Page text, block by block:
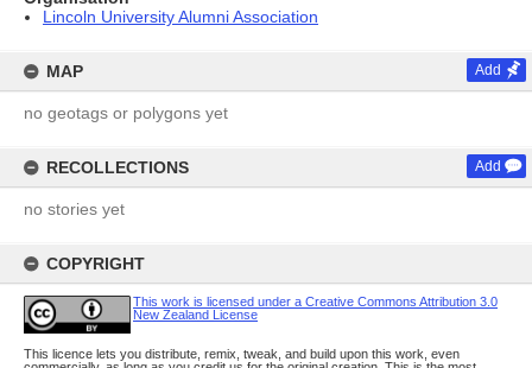
Lincoln University Alumni Association
MAP Add
no geotags or polygons yet
RECOLLECTIONS Add
no stories yet
COPYRIGHT
This work is licensed under a Creative Commons Attribution 3.0
New Zealand License
This licence lets you distribute, remix, tweak, and build upon this work, even